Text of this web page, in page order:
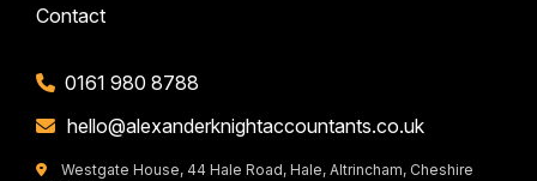
Contact
0161 980 8788
hello@alexanderknightaccountants.co.uk
Westgate House, 44 Hale Road, Hale, Altrincham, Cheshire